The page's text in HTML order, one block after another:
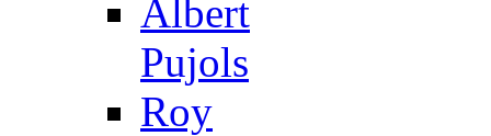
Albert
Pujols
Roy